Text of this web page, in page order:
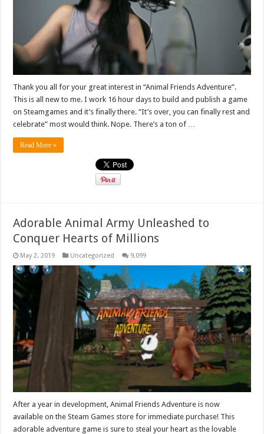
Thank you all for your great interest in “Animal Friends Adventure”.
This is all new to me. I work 16 hour days to build and publish a game
on Steamgames and it’s finally there. “It’s over, you can finally rest and
celebrate” most would think. Nope. There’s a ton of …
Read More »
Adorable Animal Army Unleashed to
Conquer Hearts of Millions
May 2, 2019 Uncategorized 9,099
After a year in development, Animal Friends Adventure is now
available on the Steam Games store for immediate purchase! This
adorable adventure game is sure to steal your heart as the lovable